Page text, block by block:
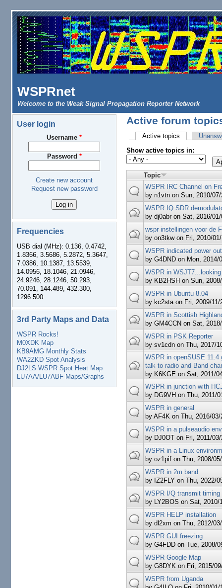
Skip to main content
WSPRnet
Welcome to the Weak Signal Propagation Reporter Network
User login
Username *
Password *
Create new account
Request new password
Frequencies
USB dial (MHz): 0.136, 0.4742,
1.8366, 3.5686, 5.2872, 5.3647,
7.0386, 10.1387, 13.5539,
14.0956, 18.1046, 21.0946,
24.9246, 28.1246, 50.293,
70.091, 144.489, 432.300,
1296.500
3rd Party Maps and Data
WSPR Rocks!
M0XDK Map
KB9AMG Monthly Stats
WA2ZKD Spot Analysis
DJ2LS WSPR Spot Heat Map
LU7AA/LU7ABF Maps/Graphs
Active forum
Primary tabs
Active topics (active tab)
Show active topics in:
Topic
WSPR IRC Channel on
byn1vtn on Sun, 2010/
WSPR IQ SDR
bydj0abron Sat, 2016/01/
wspr instellingen voor de
byon3tkwon Fri, 2010/
WSPR indicated power
byG4DND on Mon, 2014/
WSPR in
by KB2HSH on Sun,
WSPR in Ubuntu 8.04
by kc2staon Fri, 2009/11/
WSPR in Scottish
byGM4CCN on Sat,
WSPR in PSK Reporter
bysv1cdn on Thu, 2017/
WSPR in openSUSE
talk to radio and Band
by K6KGE on Sat, 2011/
WSPR in junction with
by DG9VH on Thu, 2011/
WSPR in general
byAF4K on Thu, 2016/03/
WSPR in a pulseaudio
by DJ0OT on Fri, 2011/
WSPR in a Linux
byoz1pif on Thu, 2008/
WSPR in 2m band
by IZ2FLY on Thu, 2022/
WSPR I/Q transmit timing
by LY2BOS on Sat, 2010/
WSPR HELP installation
bydl2xm on Thu, 2012/
WSPR GUI freezing
byG4FDD on Tue, 2008/
WSPR Google Map
byG8DYK on Fri, 2015/
WSPR from Uganda